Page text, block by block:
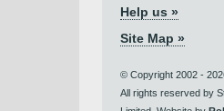
Help us »
Site Map »
© Copyright 2002 -
All rights reserved by